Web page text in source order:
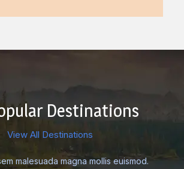
Destinations
View All Destinations
malesuada magna mollis euismod.